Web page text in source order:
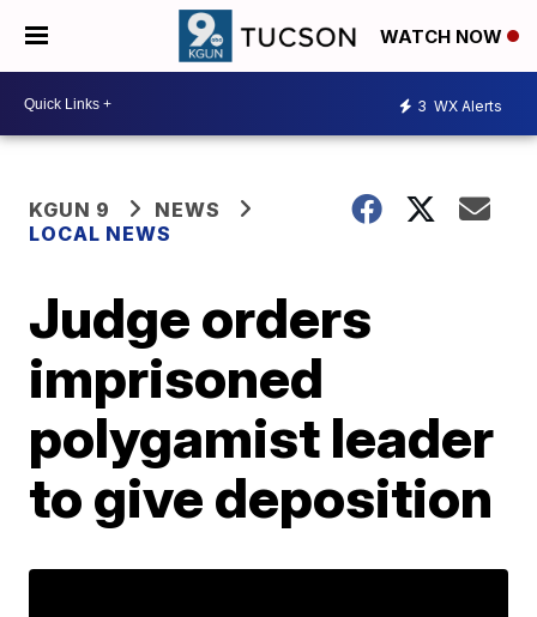
WATCH NOW
3 WX Alerts
KGUN 9
NEWS
LOCAL NEWS
Judge orders
imprisoned
polygamist leader
to give deposition